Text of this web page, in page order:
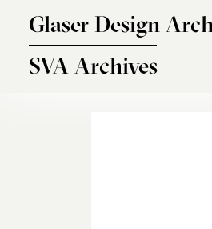
Glaser Design
SVA Archives